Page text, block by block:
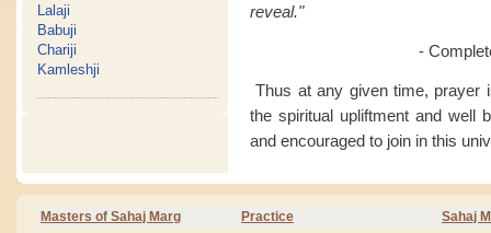
Lalaji
Babuji
Chariji
Kamleshji
reveal."
-
Thus at any given time, prayer
the spiritual upliftment and well
and encouraged to join in this
Masters of Sahaj Marg Practice Sahaj